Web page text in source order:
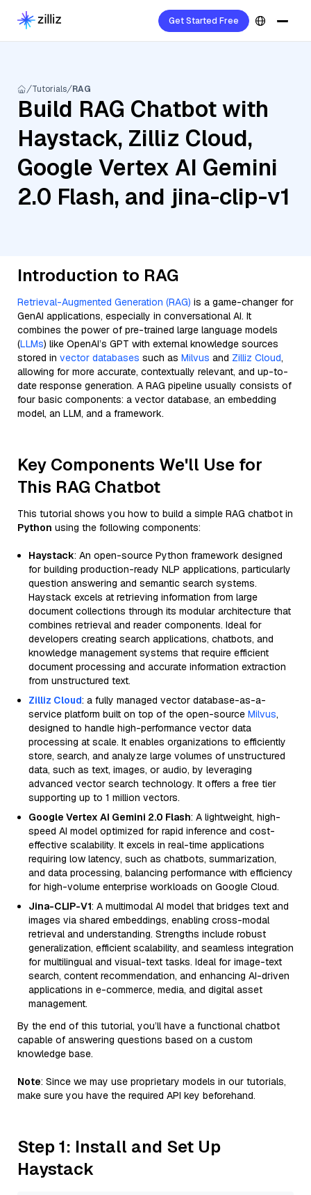
Get Started Free
Tutorials RAG
Build RAG Chatbot with
Haystack, Zilliz Cloud,
Google Vertex AI Gemini
2.0 Flash, and jina-clip-v1
Introduction to RAG
Retrieval-Augmented Generation (RAG) is a game-changer for
GenAI applications, especially in conversational AI. It
combines the power of pre-trained large language models
(LLMs) like OpenAI’s GPT with external knowledge sources
stored in vector databases such as Milvus and Zilliz Cloud,
allowing for more accurate, contextually relevant, and up-to-
date response generation. A RAG pipeline usually consists of
four basic components: a vector database, an embedding
model, an LLM, and a framework.
Key Components We'll Use for
This RAG Chatbot
This tutorial shows you how to build a simple RAG chatbot in
Python using the following components:
Haystack: An open-source Python framework designed
for building production-ready NLP applications, particularly
question answering and semantic search systems.
Haystack excels at retrieving information from large
document collections through its modular architecture that
combines retrieval and reader components. Ideal for
developers creating search applications, chatbots, and
knowledge management systems that require efficient
document processing and accurate information extraction
from unstructured text.
Zilliz Cloud: a fully managed vector database-as-a-
service platform built on top of the open-source Milvus,
designed to handle high-performance vector data
processing at scale. It enables organizations to efficiently
store, search, and analyze large volumes of unstructured
data, such as text, images, or audio, by leveraging
advanced vector search technology. It offers a free tier
supporting up to 1 million vectors.
Google Vertex AI Gemini 2.0 Flash: A lightweight, high-
speed AI model optimized for rapid inference and cost-
effective scalability. It excels in real-time applications
requiring low latency, such as chatbots, summarization,
and data processing, balancing performance with efficiency
for high-volume enterprise workloads on Google Cloud.
Jina-CLIP-V1: A multimodal AI model that bridges text and
images via shared embeddings, enabling cross-modal
retrieval and understanding. Strengths include robust
generalization, efficient scalability, and seamless integration
for multilingual and visual-text tasks. Ideal for image-text
search, content recommendation, and enhancing AI-driven
applications in e-commerce, media, and digital asset
management.
By the end of this tutorial, you’ll have a functional chatbot
capable of answering questions based on a custom
knowledge base.
Note: Since we may use proprietary models in our tutorials,
make sure you have the required API key beforehand.
Step 1: Install and Set Up
Haystack